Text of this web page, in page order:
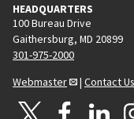
HEADQUARTERS
100 Bureau Drive
Gaithersburg, MD 20899
301-975-2000
Webmaster
| Contact Us